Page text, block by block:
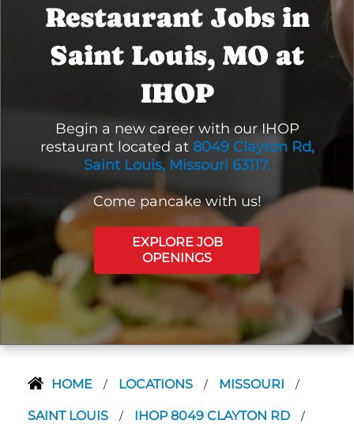
Restaurant Jobs in
Saint Louis, MO at
IHOP
Begin a new career with our IHOP
restaurant located at 8049 Clayton Rd,
Saint Louis, Missouri 63117.
Come pancake with us!
EXPLORE JOB
OPENINGS
HOME / LOCATIONS / MISSOURI /
SAINT LOUIS / IHOP 8049 CLAYTON RD /